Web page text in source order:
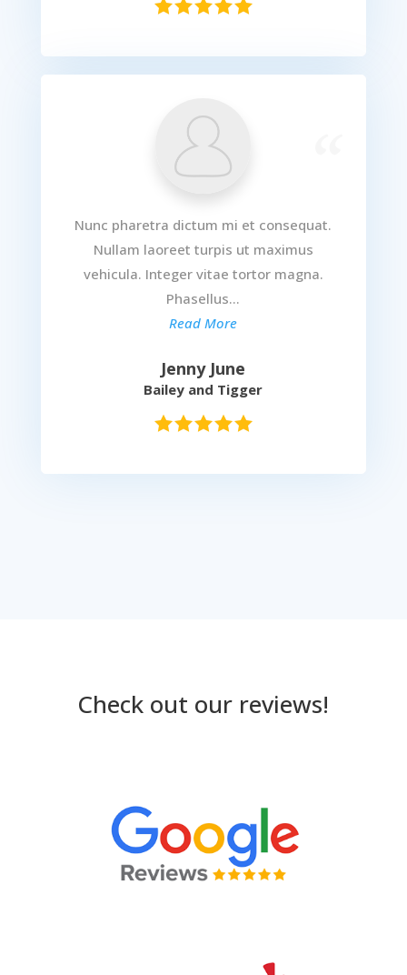
Nunc pharetra dictum mi et consequat.
Nullam laoreet turpis ut maximus
vehicula. Integer vitae tortor magna.
Phasellus...
Read More
Jenny June
Bailey and Tigger
Check out our reviews!